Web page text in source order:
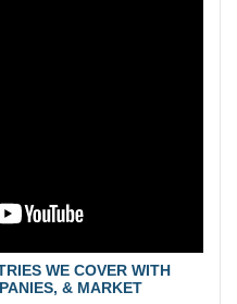
WE COVER WITH
& MARKET